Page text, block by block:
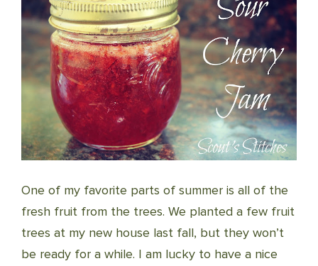
One of my favorite parts of summer is all of the
fresh fruit from the trees. We planted a few fruit
trees at my new house last fall, but they won’t
be ready for a while. I am lucky to have a nice